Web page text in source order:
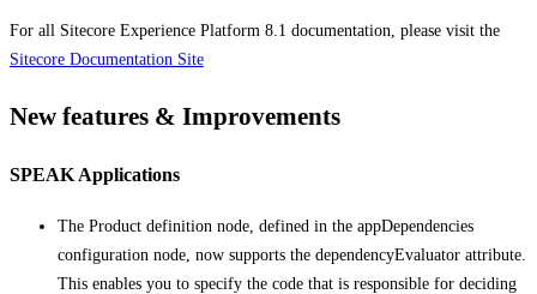
For all Sitecore Experience Platform 8.1 documentation, please visit the
Sitecore Documentation Site
New features & Improvements
SPEAK Applications
The Product definition node, defined in the appDependencies
configuration node, now supports the dependencyEvaluator attribute.
This enables you to specify the code that is responsible for deciding